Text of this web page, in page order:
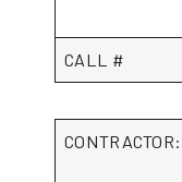
CALL #
CONTRACTOR: